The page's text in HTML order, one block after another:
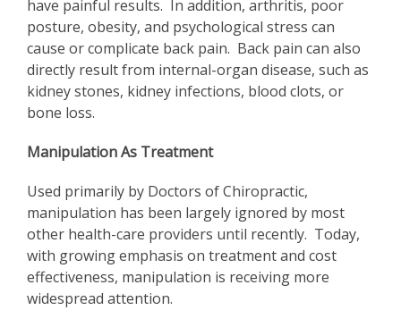
have painful results. In addition, arthritis, poor
posture, obesity, and psychological stress can
cause or complicate back pain. Back pain can also
directly result from internal-organ disease, such as
kidney stones, kidney infections, blood clots, or
bone loss.
Manipulation As Treatment
Used primarily by Doctors of Chiropractic,
manipulation has been largely ignored by most
other health-care providers until recently. Today,
with growing emphasis on treatment and cost
effectiveness, manipulation is receiving more
widespread attention.